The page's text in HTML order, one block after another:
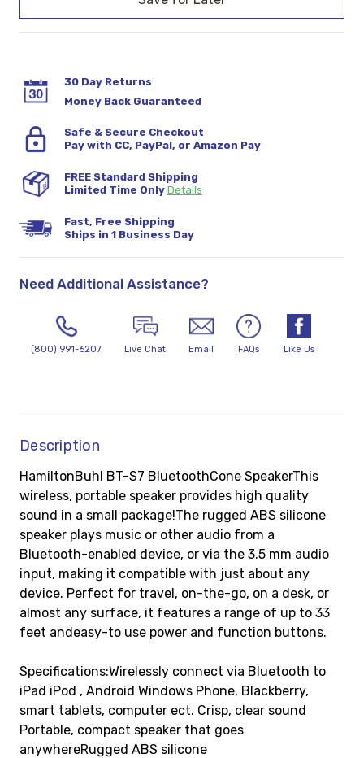
30 Day Returns
Money Back Guaranteed
Safe & Secure Checkout
Pay with CC, PayPal, or Amazon Pay
FREE Standard Shipping
Limited Time Only Details
Fast, Free Shipping
Ships in 1 Business Day
Need Additional Assistance?
(800) 991-6207 Live Chat Email FAQs Like Us
Description
HamiltonBuhl BT-S7 BluetoothCone SpeakerThis
wireless, portable speaker provides high quality
sound in a small package!The rugged ABS silicone
speaker plays music or other audio from a
Bluetooth-enabled device, or via the 3.5 mm audio
input, making it compatible with just about any
device. Perfect for travel, on-the-go, on a desk, or
almost any surface, it features a range of up to 33
feet andeasy-to use power and function buttons.
Specifications:Wirelessly connect via Bluetooth to
iPad iPod , Android Windows Phone, Blackberry,
smart tablets, computer ect. Crisp, clear sound
Portable, compact speaker that goes
anywhereRugged ABS silicone